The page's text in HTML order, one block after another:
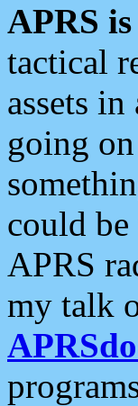
APRS
tactical
assets
going
could
APRS
my talk